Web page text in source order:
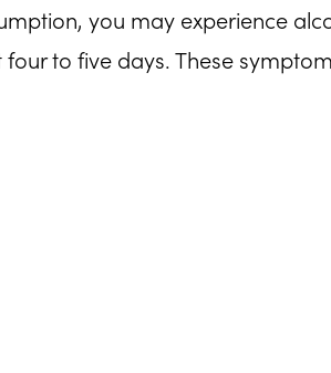
you may experience
to five days. These